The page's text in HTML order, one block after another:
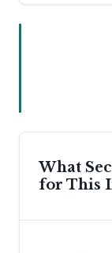
What
for This